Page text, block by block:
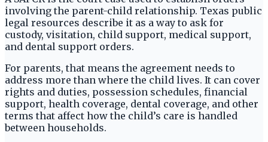
involving the parent-child relationship. Texas public
legal resources describe it as a way to ask for
custody, visitation, child support, medical support,
and dental support orders.
For parents, that means the agreement needs to
address more than where the child lives. It can cover
rights and duties, possession schedules, financial
support, health coverage, dental coverage, and other
terms that affect how the child’s care is handled
between households.